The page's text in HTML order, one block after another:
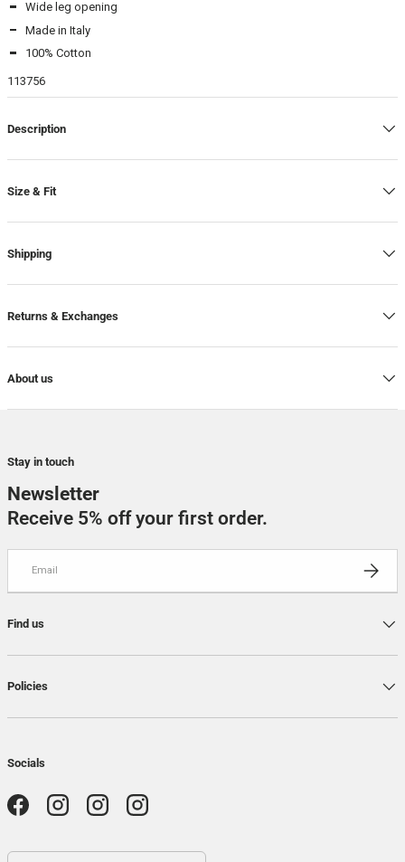
Wide leg opening
Made in Italy
100% Cotton
113756
Description
Size & Fit
Shipping
Returns & Exchanges
About us
Stay in touch
Newsletter
Receive 5% off your first order.
Find us
Policies
Socials
FacebookInstagramInstagramInstagram
Country / Region